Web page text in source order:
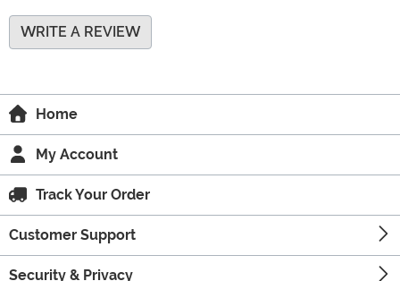
WRITE A REVIEW
Home
My Account
Track Your Order
Customer Support
Security & Privacy